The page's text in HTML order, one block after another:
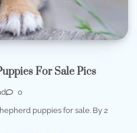
For Sale Pics
0
puppies for sale. By 2